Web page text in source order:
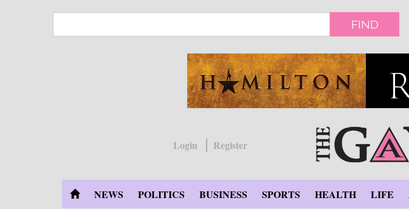
FIND
Login
Register
NEWS POLITICS BUSINESS SPORTS HEALTH LIFE